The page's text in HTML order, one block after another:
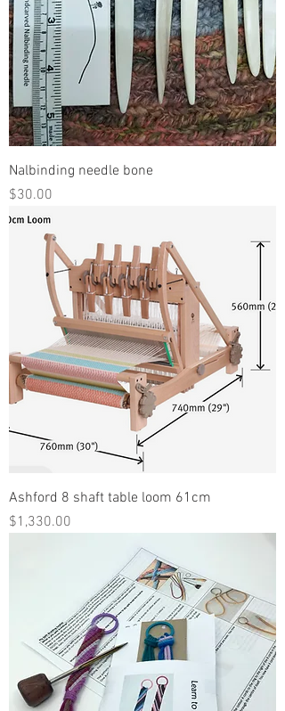
Nalbinding needle bone
Price
$30.00
Ashford 8 shaft table loom 61cm
Price
$1,330.00